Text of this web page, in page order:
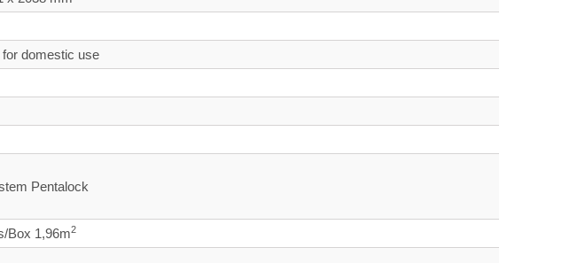
for domestic use
Pentalock
Box 1,96m2